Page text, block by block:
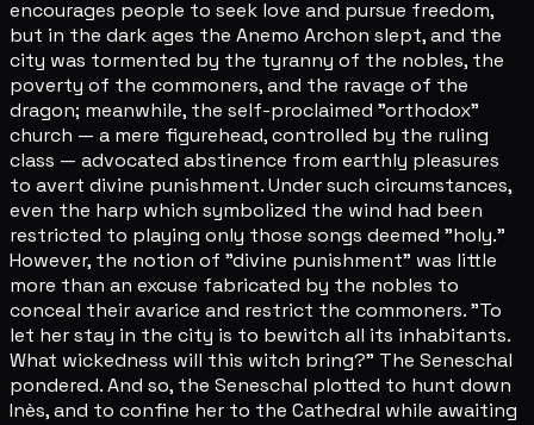
encourages people to seek love and pursue freedom,
but in the dark ages the Anemo Archon slept, and the
city was tormented by the tyranny of the nobles, the
poverty of the commoners, and the ravage of the
dragon; meanwhile, the self-proclaimed "orthodox"
church — a mere figurehead, controlled by the ruling
class — advocated abstinence from earthly pleasures
to avert divine punishment. Under such circumstances,
even the harp which symbolized the wind had been
restricted to playing only those songs deemed "holy."
However, the notion of "divine punishment" was little
more than an excuse fabricated by the nobles to
conceal their avarice and restrict the commoners. "To
let her stay in the city is to bewitch all its inhabitants.
What wickedness will this witch bring?" The Seneschal
pondered. And so, the Seneschal plotted to hunt down
Inès, and to confine her to the Cathedral while awaiting